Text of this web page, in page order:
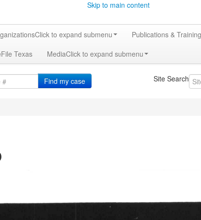
Skip to main content
Click to expand submenu Publications & Training
Texas MediaClick to expand submenu
Find my case Site Search